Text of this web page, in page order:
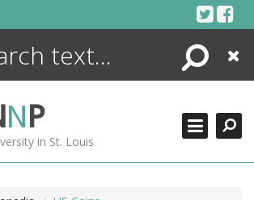
Search
Close
NP
in St. Louis
ENCYCLOPEDIA
MORE +
ADVANCED SEARCHING